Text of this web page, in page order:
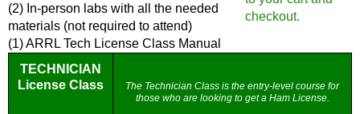
(2) In-person labs with all the needed
materials (not required to attend)
(1) ARRL Tech License Class Manual
TECHNICIAN
License Class
The Technician Class is the entry-level course for
those who are looking to get a Ham License.